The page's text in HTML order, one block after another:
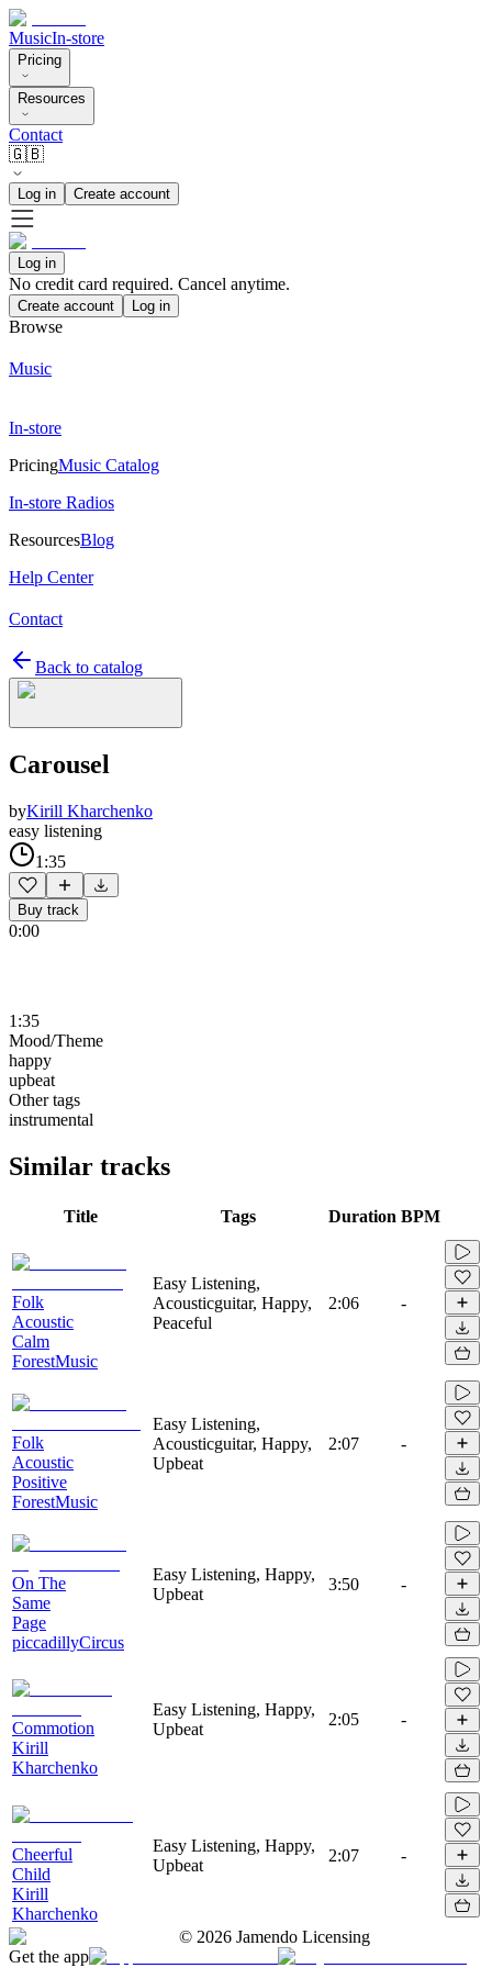
MusicIn-store
Pricing
Resources
Contact
🇬🇧
Log in Create account
Log in
No credit card required. Cancel anytime.
Create account Log in
Browse
Music
In-store
PricingMusic Catalog
In-store Radios
ResourcesBlog
Help Center
Contact
Back to catalog
Carousel
byKirill Kharchenko
easy listening
1:35
Buy track
0:00
1:35
Mood/Theme
happy
upbeat
Other tags
instrumental
Similar tracks
Title Tags Duration BPM
Folk
Acoustic
Calm
ForestMusic
Easy Listening,
Acousticguitar, Happy,
Peaceful
2:06 -
Folk
Acoustic
Positive
ForestMusic
Easy Listening,
Acousticguitar, Happy,
Upbeat
2:07 -
On The
Same
Page
piccadillyCircus
Easy Listening, Happy,
Upbeat
3:50 -
Commotion
Kirill
Kharchenko
Easy Listening, Happy,
Upbeat
2:05 -
Cheerful
Child
Kirill
Kharchenko
Easy Listening, Happy,
Upbeat
2:07 -
© 2026 Jamendo Licensing
Get the app